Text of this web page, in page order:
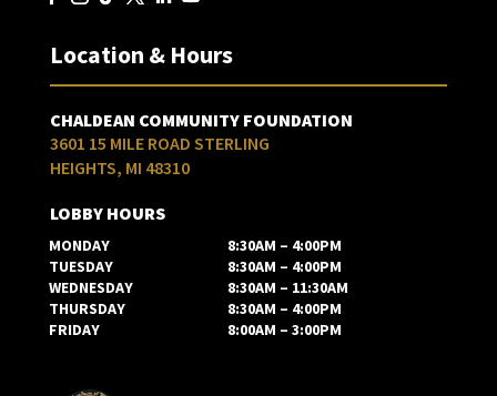
Location & Hours
CHALDEAN COMMUNITY FOUNDATION
3601 15 MILE ROAD STERLING
HEIGHTS, MI 48310
LOBBY HOURS
MONDAY
8:30AM – 4:00PM
TUESDAY
8:30AM – 4:00PM
WEDNESDAY
8:30AM – 11:30AM
THURSDAY
8:30AM – 4:00PM
FRIDAY
8:00AM – 3:00PM